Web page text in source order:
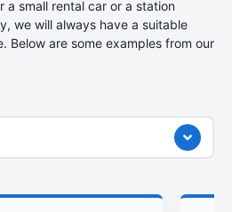
a small rental car or a station
we will always have a suitable
Below are some examples from our